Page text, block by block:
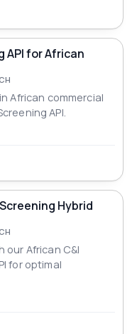
API for African
African commercial
API.
Hybrid
our African C&I
for optimal